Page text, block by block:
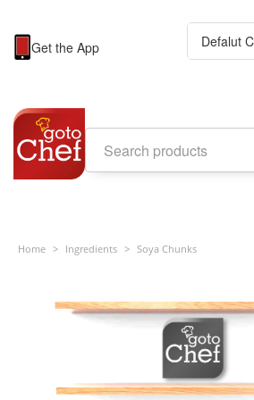
Get the App
Home > Ingredients > Soya Chunks